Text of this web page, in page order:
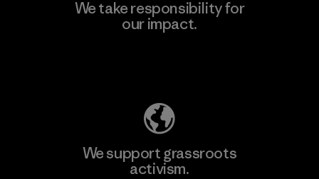
We take responsibility for
our impact.
We support grassroots
activism.